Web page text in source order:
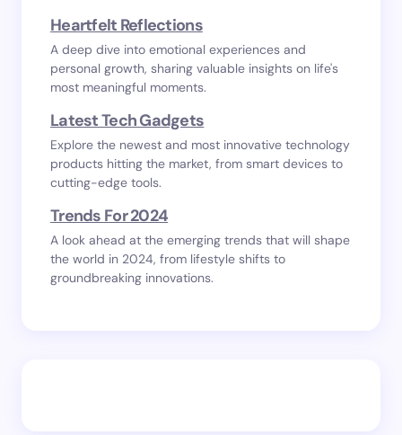
Heartfelt Reflections
A deep dive into emotional experiences and
personal growth, sharing valuable insights on life's
most meaningful moments.
Latest Tech Gadgets
Explore the newest and most innovative technology
products hitting the market, from smart devices to
cutting-edge tools.
Trends For 2024
A look ahead at the emerging trends that will shape
the world in 2024, from lifestyle shifts to
groundbreaking innovations.